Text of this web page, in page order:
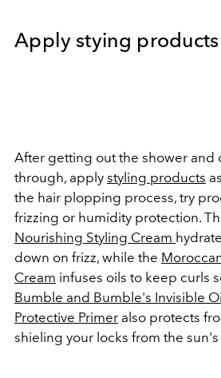
Apply stying
After getting out the shower and
through, apply styling products
the hair plopping process, try
frizzing or humidity protection.
Nourishing Styling Cream
down on frizz, while the
Cream infuses oils to keep curls
Bumble and Bumble's Invisible
Protective Primer also protects
shieling your locks from the